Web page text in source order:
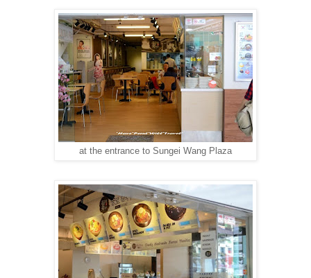
at the entrance to Sungei Wang Plaza